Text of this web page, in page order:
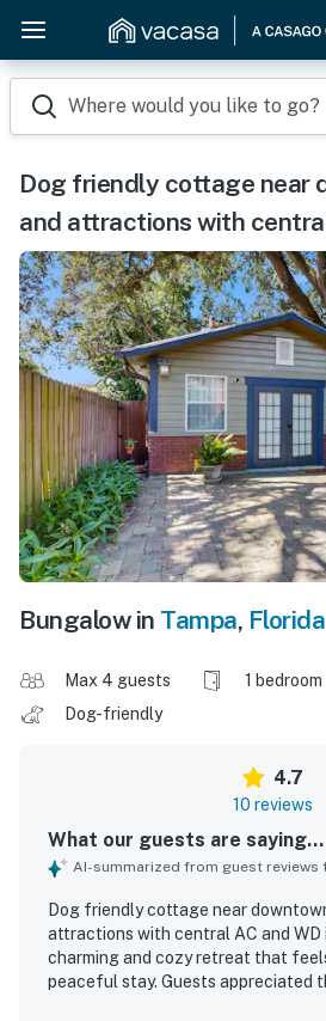
Where would you like to go?
Dog friendly cottage near
and attractions with
Bungalow in Tampa, Florida
Max 4 guests 1 bedroom
Dog-friendly
4.7
10 reviews
What our guests are saying...
AI-summarized from guest
Dog friendly cottage near
attractions with central AC and WD
charming and cozy retreat that
peaceful stay. Guests appreciated